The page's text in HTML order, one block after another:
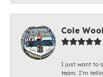
Cole
I just want to
team. I’m